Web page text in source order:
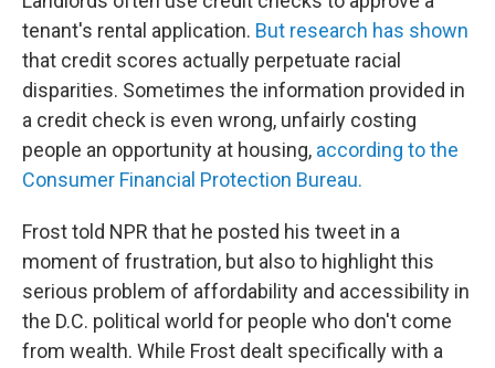
tenant's rental application. But research has shown
that credit scores actually perpetuate racial
disparities. Sometimes the information provided in
a credit check is even wrong, unfairly costing
people an opportunity at housing, according to the
Consumer Financial Protection Bureau.
Frost told NPR that he posted his tweet in a
moment of frustration, but also to highlight this
serious problem of affordability and accessibility in
the D.C. political world for people who don't come
from wealth. While Frost dealt specifically with a